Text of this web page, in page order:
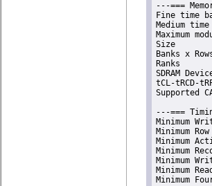
---===
Fine
Medium
Maximum
Size
Banks x
Ranks
SDRAM
tCL-
---===
Minimum
Minimum
Minimum
Minimum
Minimum
Minimum
Minimum